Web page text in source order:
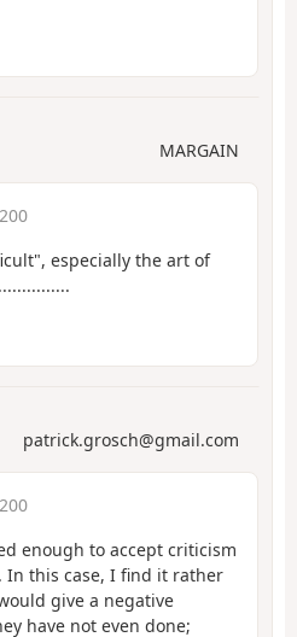
MARGAIN
especially the art of
patrick.grosch@gmail.com
enough to accept criticism
In this case, I find it rather
give a negative
have not even done;